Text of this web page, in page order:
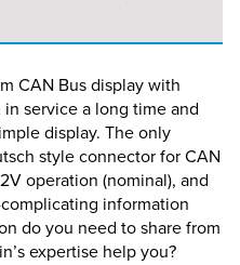
CAN Bus display with
service a long time and
display. The only
style connector for CAN
operation (nominal), and
information
do you need to share from
expertise help you?